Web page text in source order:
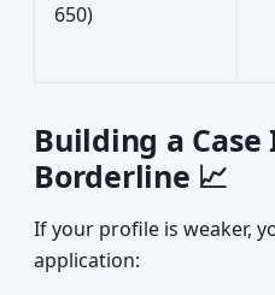
650)
Building a Case
Borderline 📈
If your profile is weaker,
application: